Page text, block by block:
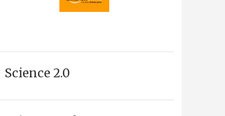
Science 2.0